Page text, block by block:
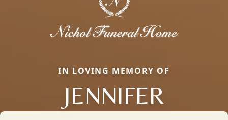
IN LOVING MEMORY OF
JENNIFER